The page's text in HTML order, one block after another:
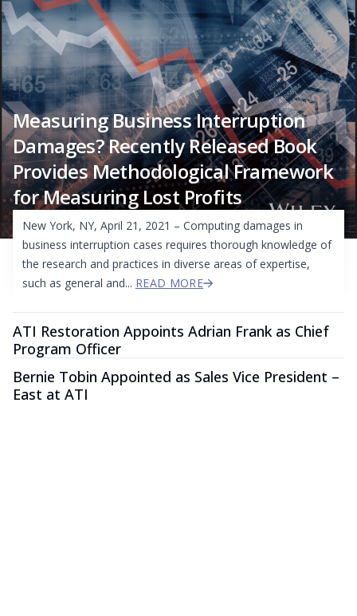
Measuring Business Interruption
Damages? Recently Released Book
Provides Methodological Framework
for Measuring Lost Profits
New York, NY, April 21, 2021 – Computing damages in
business interruption cases requires thorough knowledge of
the research and practices in diverse areas of expertise,
such as general and... READ MORE
ATI Restoration Appoints Adrian Frank as Chief
Program Officer
Bernie Tobin Appointed as Sales Vice President –
East at ATI